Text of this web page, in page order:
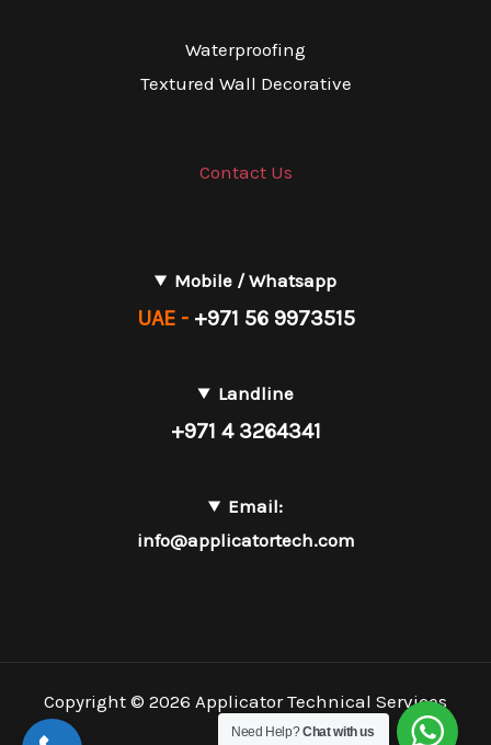
Waterproofing
Textured Wall Decorative
Contact Us
Mobile / Whatsapp
UAE - +971 56 9973515
Landline
+971 4 3264341
Email:
info@applicatortech.com
Copyright © 2026 Applicator Technical Services
L.L.C.
Need Help?Chat with us